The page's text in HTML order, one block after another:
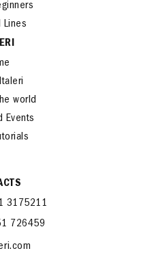
Lines
world
Events
3175211
726459